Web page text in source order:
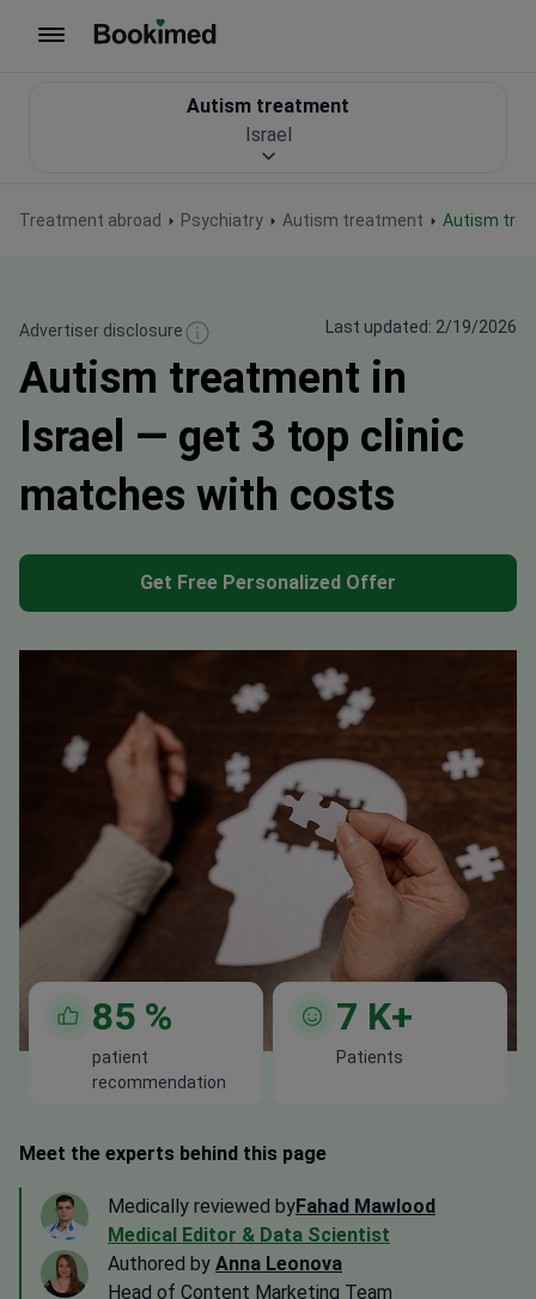
Treatment abroad Psychiatry Autism treatment Autism
Autism treatment
Israel
Advertiser disclosure Last updated: 2/19/2026
Autism treatment in
Israel — get 3 top clinic
matches with costs
Get Free Personalized Offer
85 %
patient
recommendation
7 K+
Patients
Meet the experts behind this page
Medically reviewed byFahad Mawlood
Medical Editor & Data Scientist
Authored by Anna Leonova
Head of Content Marketing Team